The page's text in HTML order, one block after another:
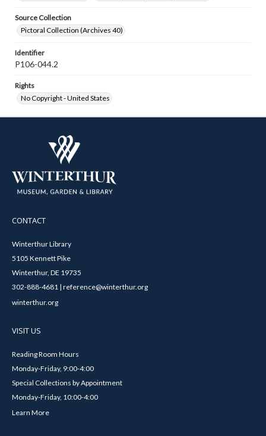
Source Collection
Pictoral Collection (Archives 40)
Identifier
P106-044.2
Rights
No Copyright - United States
CONTACT
Winterthur Library
5105 Kennett Pike
Winterthur, DE 19735
302-888-4681 | reference@winterthur.org
winterthur.org
VISIT US
Reading Room Hours
Monday-Friday, 9:00-4:00
Special Collections by Appointment
Monday-Friday, 10:00-4:00
Learn More